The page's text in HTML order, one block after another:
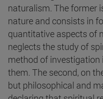
naturalism. The former
nature and consists in
quantitative aspects of
neglects the study of
method of
them. The second, on
but philosophical and